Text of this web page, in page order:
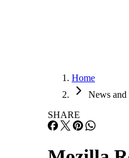
Home
News and
SHARE